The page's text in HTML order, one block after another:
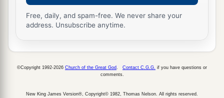
Free, daily, and spam-free. We never share your
address. Unsubscribe anytime.
©Copyright 1992-2026 Church of the Great God. Contact C.G.G. if you have questions or
comments.
New King James Version®, Copyright© 1982, Thomas Nelson. All rights reserved.